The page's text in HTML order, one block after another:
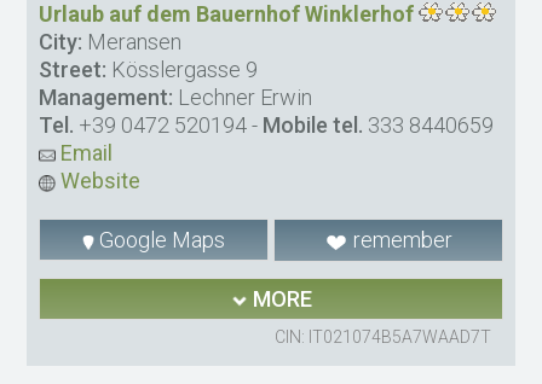
Urlaub auf dem Bauernhof Winklerhof
City: Meransen
Street: Kösslergasse 9
Management: Lechner Erwin
Tel. +39 0472 520194- Mobile tel. 333 8440659
Email
Website
Google Maps remember
MORE
CIN: IT021074B5A7WAAD7T